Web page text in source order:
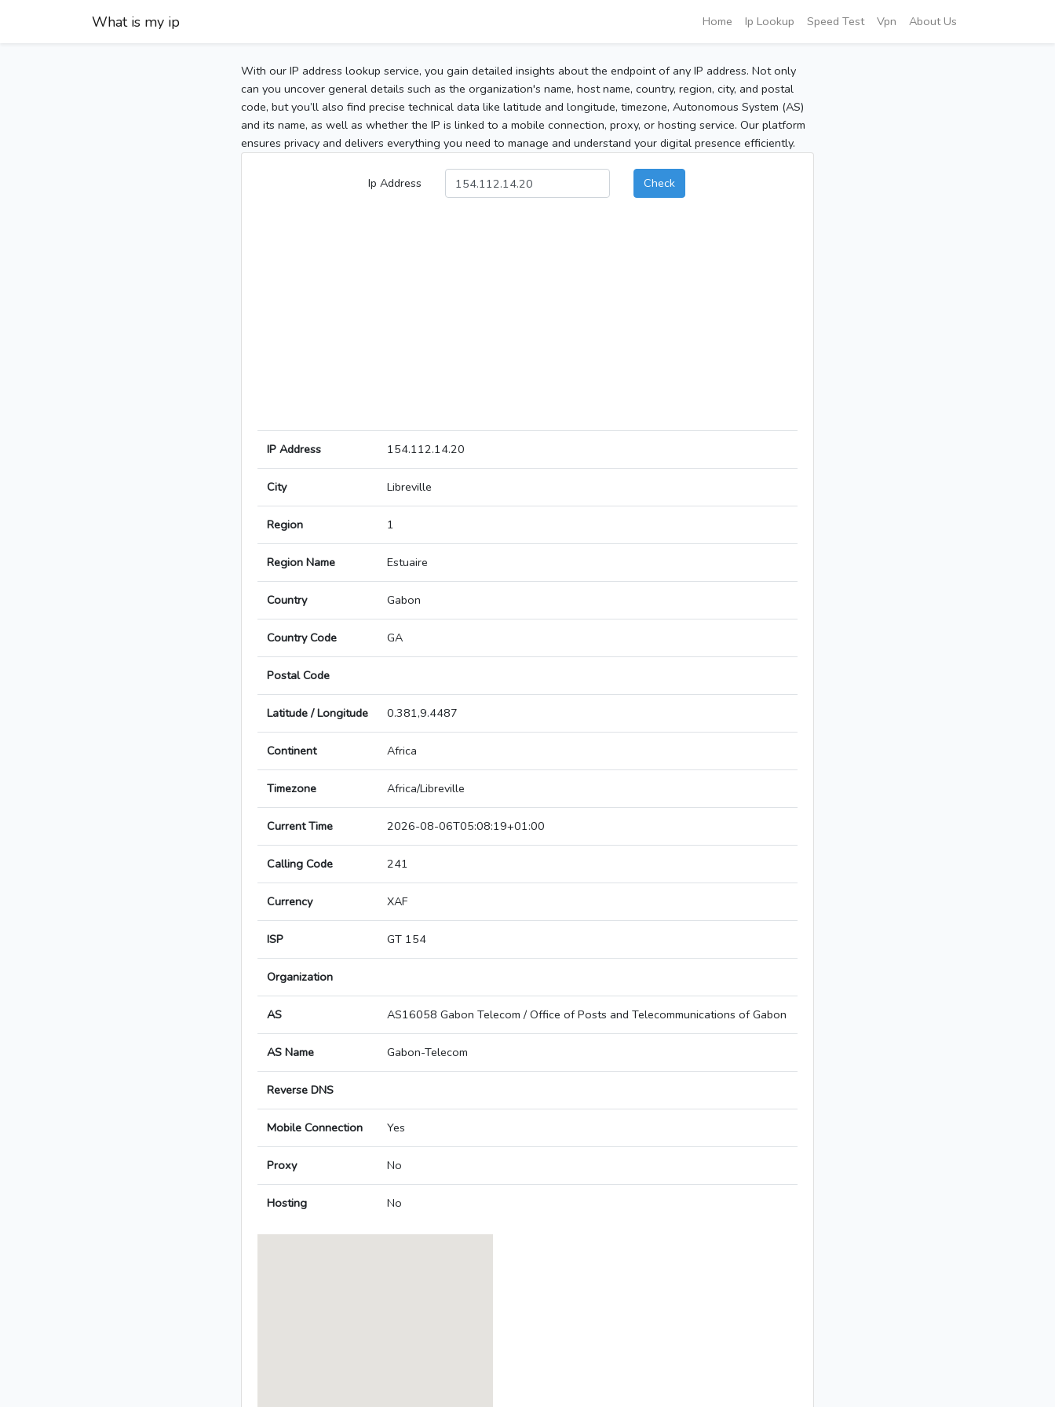
What is my ip Home Ip Lookup Speed Test Vpn About Us
With our IP address lookup service, you gain detailed insights about the endpoint of any IP address. Not only
can you uncover general details such as the organization's name, host name, country, region, city, and postal
code, but you’ll also find precise technical data like latitude and longitude, timezone, Autonomous System (AS)
and its name, as well as whether the IP is linked to a mobile connection, proxy, or hosting service. Our platform
ensures privacy and delivers everything you need to manage and understand your digital presence efficiently.
Ip Address Check
IP Address 154.112.14.20
City Libreville
Region 1
Region Name Estuaire
Country Gabon
Country Code GA
Postal Code
Latitude / Longitude 0.381,9.4487
Continent Africa
Timezone Africa/Libreville
Current Time 2026-08-06T05:08:19+01:00
Calling Code 241
Currency XAF
ISP GT 154
Organization
AS AS16058 Gabon Telecom / Office of Posts and Telecommunications of Gabon
AS Name Gabon-Telecom
Reverse DNS
Mobile Connection Yes
Proxy No
Hosting No